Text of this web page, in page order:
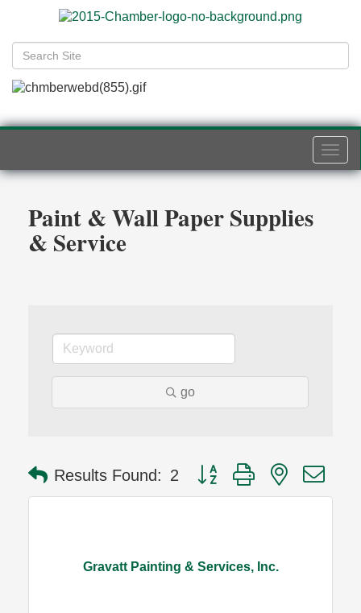
Paint & Wall Paper Supplies
& Service
go
Results Found: 2 Button group with nested
Gravatt Painting & Services, Inc.